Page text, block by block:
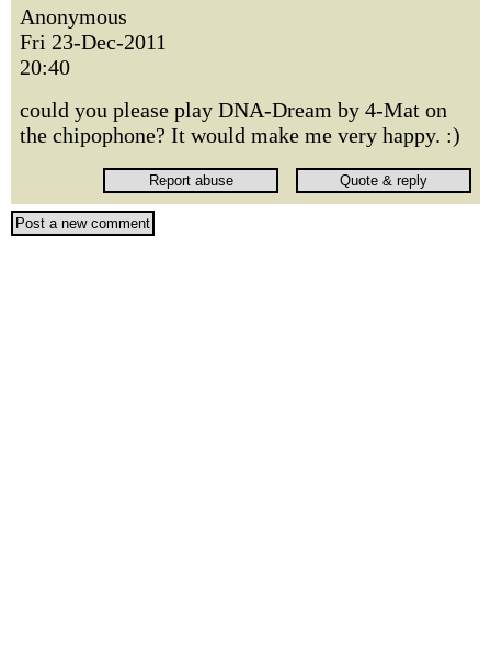
Anonymous
Fri 23-Dec-2011
20:40
could you please play DNA-Dream by 4-Mat on
the chipophone? It would make me very happy. :)